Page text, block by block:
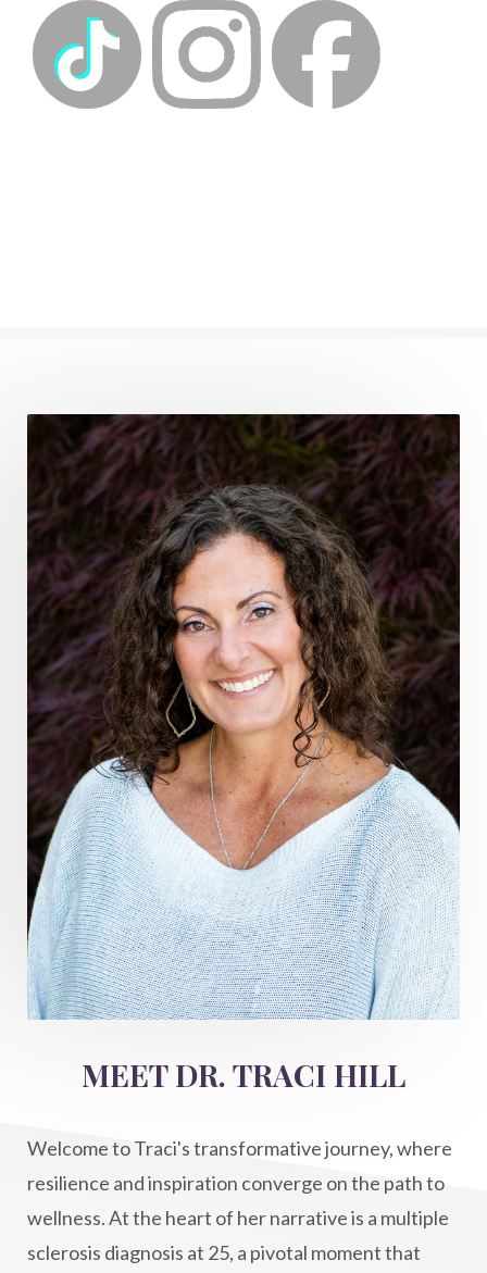
energyhealing
energymedicine
epigenetics
fallpreparation
feminine embodiment
feminine energy
gratitude frequency
grounding
grounding practices
gut health
guthealing
Healing Mindset
healingfoods
healingherbs
healingwithfrequency
Healthy Aging
heart coherence
holistic
holistic health
Holistic Peptide Supplements
holistic prosperity
holistic self care
holistic weight loss
holisticguthealth
holistichealth
holisticwellness
hormone balance
hydration ritual
imagination
immune modulation
Inner Voice
integration
integrativemedicine
Intention and Healing
intention setting
Intentional manifestation
Intermittent Fasting Benefits
intuition
Life After Diagnosis
light codes
longevity
manifestation
Manifesting spiritual goals
Masaru Emoto
metabolic health
metabolism
mind-body
MEET DR. TRACI HILL
Welcome to Traci's transformative journey, where
resilience and inspiration converge on the path to
wellness. At the heart of her narrative is a multiple
sclerosis diagnosis at 25, a pivotal moment that